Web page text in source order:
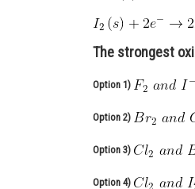
The strongest
Option 1)
Option 2)
Option 3)
Option 4)